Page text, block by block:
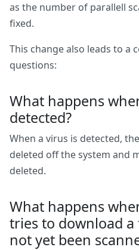
as the number of parallell
fixed.
This change also leads to a
questions:
What happens
detected?
When a virus is detected,
deleted off the system and
deleted.
What happens
tries to download a
not yet been